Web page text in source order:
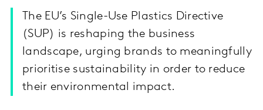
The EU’s Single-Use Plastics Directive
(SUP) is reshaping the business
landscape, urging brands to meaningfully
prioritise sustainability in order to reduce
their environmental impact.